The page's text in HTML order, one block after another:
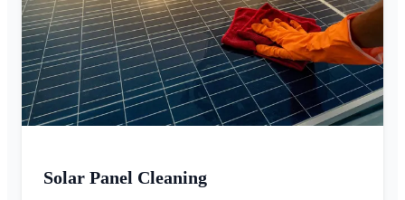
Solar Panel Cleaning